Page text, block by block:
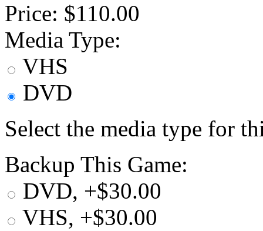
Price: $110.00
Media Type:
VHS
DVD
Select the media type for
Backup This Game:
DVD, +$30.00
VHS, +$30.00